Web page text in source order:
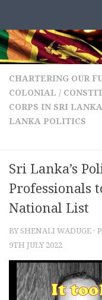
CHARTERING OUR
COLONIAL /
CORPS IN SRI LANKA
LANKA POLITICS
Sri Lanka’s
Professionals
National List
BY SHENALI WADUGE ·
9TH JULY 2022